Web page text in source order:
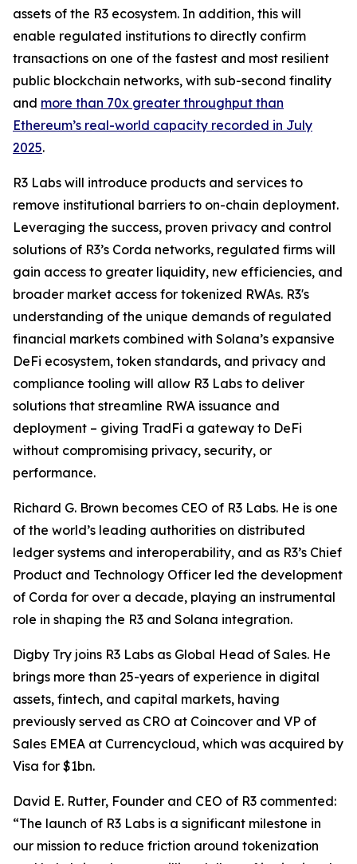
assets of the R3 ecosystem. In addition, this will
enable regulated institutions to directly confirm
transactions on one of the fastest and most resilient
public blockchain networks, with sub-second finality
and more than 70x greater throughput than
Ethereum’s real-world capacity recorded in July
2025.
R3 Labs will introduce products and services to
remove institutional barriers to on-chain deployment.
Leveraging the success, proven privacy and control
solutions of R3’s Corda networks, regulated firms will
gain access to greater liquidity, new efficiencies, and
broader market access for tokenized RWAs. R3's
understanding of the unique demands of regulated
financial markets combined with Solana’s expansive
DeFi ecosystem, token standards, and privacy and
compliance tooling will allow R3 Labs to deliver
solutions that streamline RWA issuance and
deployment – giving TradFi a gateway to DeFi
without compromising privacy, security, or
performance.
Richard G. Brown becomes CEO of R3 Labs. He is one
of the world’s leading authorities on distributed
ledger systems and interoperability, and as R3’s Chief
Product and Technology Officer led the development
of Corda for over a decade, playing an instrumental
role in shaping the R3 and Solana integration.
Digby Try joins R3 Labs as Global Head of Sales. He
brings more than 25-years of experience in digital
assets, fintech, and capital markets, having
previously served as CRO at Coincover and VP of
Sales EMEA at Currencycloud, which was acquired by
Visa for $1bn.
David E. Rutter, Founder and CEO of R3 commented:
“The launch of R3 Labs is a significant milestone in
our mission to reduce friction around tokenization